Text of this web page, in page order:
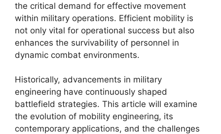
the critical demand for effective movement
within military operations. Efficient mobility is
not only vital for operational success but also
enhances the survivability of personnel in
dynamic combat environments.
Historically, advancements in military
engineering have continuously shaped
battlefield strategies. This article will examine
the evolution of mobility engineering, its
contemporary applications, and the challenges